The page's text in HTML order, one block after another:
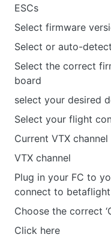
ESCs
Select firmware
Select or auto-
Select the correct
board
select your desired
Select your flight
Current VTX
VTX channel
Plug in your FC to
connect to
Choose the correct
Click here